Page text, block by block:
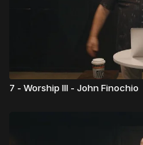
7 - Worship III - John Finochio